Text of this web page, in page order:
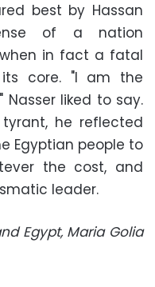
best by Hassan
of a nation
in fact a fatal
core. "I am the
liked to say.
he reflected
Egyptian people to
the cost, and
leader.
Egypt, Maria Golia